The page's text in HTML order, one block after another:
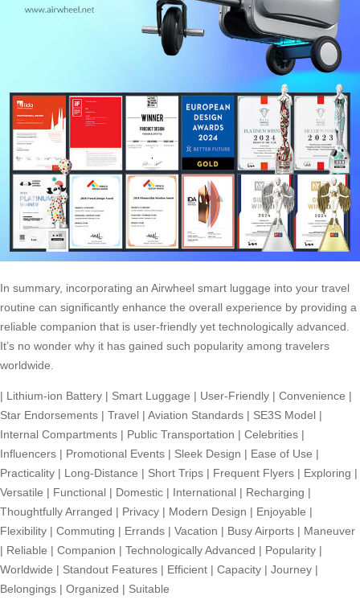
In summary, incorporating an Airwheel smart luggage into your travel
routine can significantly enhance the overall experience by providing a
reliable companion that is user-friendly yet technologically advanced.
It’s no wonder why it has gained such popularity among travelers
worldwide.
| Lithium-ion Battery | Smart Luggage | User-Friendly | Convenience |
Star Endorsements | Travel | Aviation Standards | SE3S Model |
Internal Compartments | Public Transportation | Celebrities |
Influencers | Promotional Events | Sleek Design | Ease of Use |
Practicality | Long-Distance | Short Trips | Frequent Flyers | Exploring |
Versatile | Functional | Domestic | International | Recharging |
Thoughtfully Arranged | Privacy | Modern Design | Enjoyable |
Flexibility | Commuting | Errands | Vacation | Busy Airports | Maneuver
| Reliable | Companion | Technologically Advanced | Popularity |
Worldwide | Standout Features | Efficient | Capacity | Journey |
Belongings | Organized | Suitable